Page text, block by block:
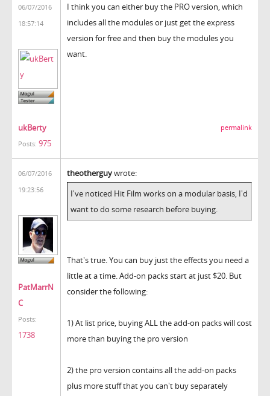
06/07/2016
18:57:14
ukBerty
Posts: 975
I think you can either buy the PRO version, which
includes all the modules or just get the express
version for free and then buy the modules you
want.
permalink
06/07/2016
19:23:56
PatMarrN
C
Posts:
1738
theotherguywrote:
I've noticed Hit Film works on a modular basis, I'd
want to do some research before buying.
That's true. You can buy just the effects you need a
little at a time. Add-on packs start at just $20. But
consider the following:
1) At list price, buying ALL the add-on packs will cost
more than buying the pro version
2) the pro version contains all the add-on packs
plus more stuff that you can't buy separately